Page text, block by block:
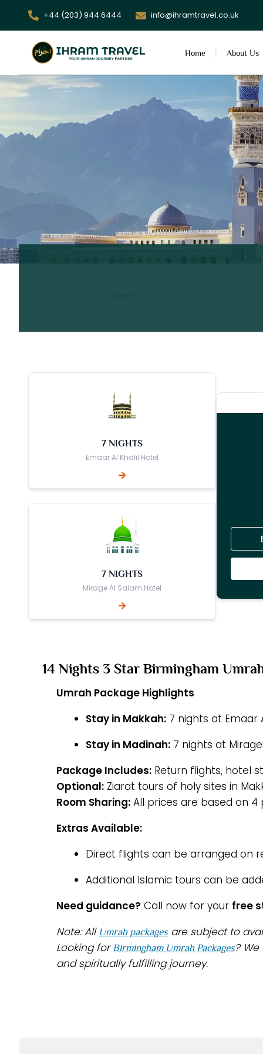
+44 (203) 944 6444 info@ihramtravel.co.uk
Home About Us
14 Nights 3 Star
Home
7 NIGHTS
Emaar Al Khalil Hotel
7 NIGHTS
Mirage Al Salam Hotel
14 Nights 3 Star Birmingham
Umrah Package Highlights
Stay in Makkah:7 nights at Emaar
Stay in Madinah:7 nights at
Package Includes: Return flights, hotel
Optional: Ziarat tours of holy sites in
Room Sharing: All prices are based on 4
Extras Available:
Direct flights can be arranged on
Additional Islamic tours can be
Need guidance? Call now for your free
Note: All Umrah packagesare subject to
Looking for Birmingham Umrah Packages?
and spiritually fulfilling journey.